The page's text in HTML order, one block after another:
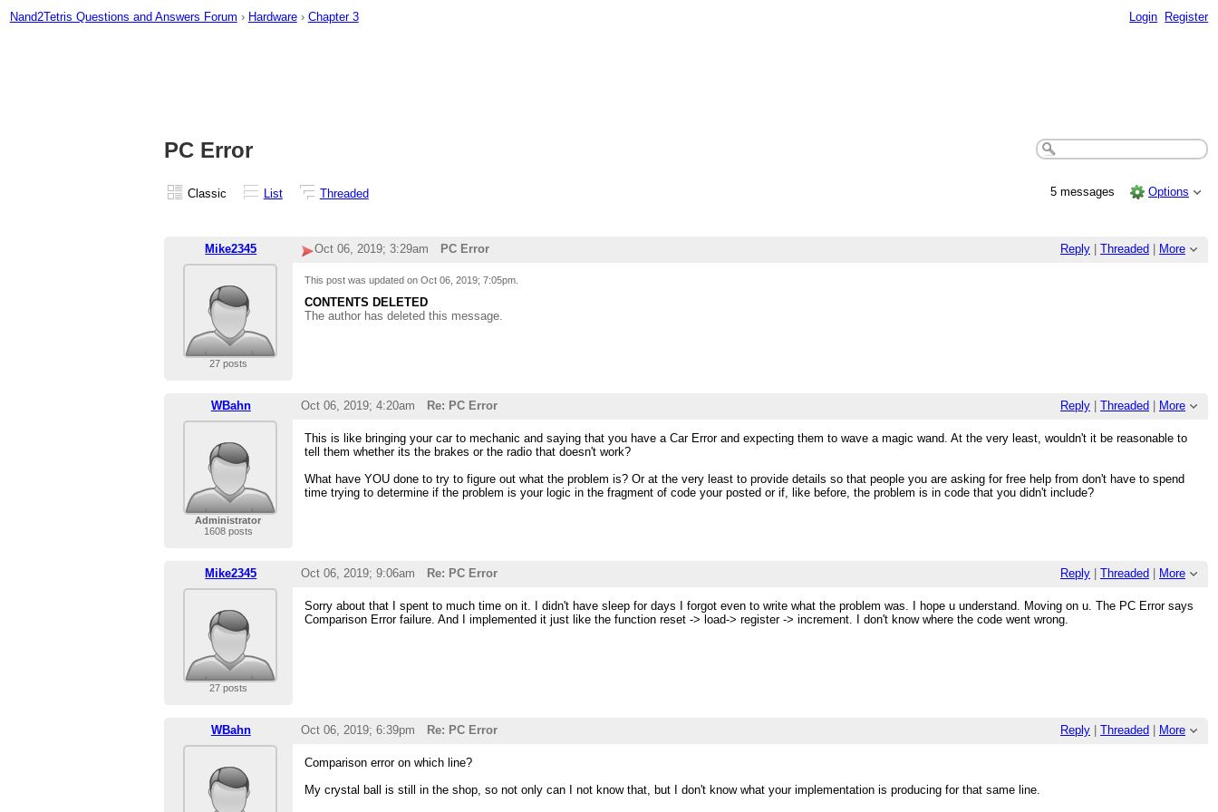
Nand2Tetris Questions and Answers Forum › Hardware › Chapter 3 Login Register
PC Error
Classic List Threaded 5 messages Options
Mike2345 Reply Threaded More
Oct 06, 2019; 3:29am PC Error
27 posts
This post was updated onOct 06, 2019; 7:05pm
CONTENTS DELETED
The author has deleted this message.
WBahn Reply Threaded More
Oct 06, 2019; 4:20am Re: PC Error
Administrator
1608 posts
This is like bringing your car to mechanic and saying that you have a Car Error and expecting them to wave a magic wand. At the very least, wouldn't it be reasonable to
tell them whether its the brakes or the radio that doesn't work?
What have YOU done to try to figure out what the problem is? Or at the very least to provide details so that people you are asking for free help from don't have to spend
time trying to determine if the problem is your logic in the fragment of code your posted or if, like before, the problem is in code that you didn't include?
Mike2345 Reply Threaded More
Oct 06, 2019; 9:06am Re: PC Error
27 posts
Sorry about that I spent to much time on it. I didn't have sleep for days I forgot even to write what the problem was. I hope u understand. Moving on u. The PC Error says
Comparison Error failure. And I implemented it just like the function reset -> load-> register -> increment. I don't know where the code went wrong.
WBahn Reply Threaded More
Oct 06, 2019; 6:39pm Re: PC Error
Comparison error on which line?
My crystal ball is still in the shop, so not only can I not know that, but I don't know what your implementation is producing for that same line.